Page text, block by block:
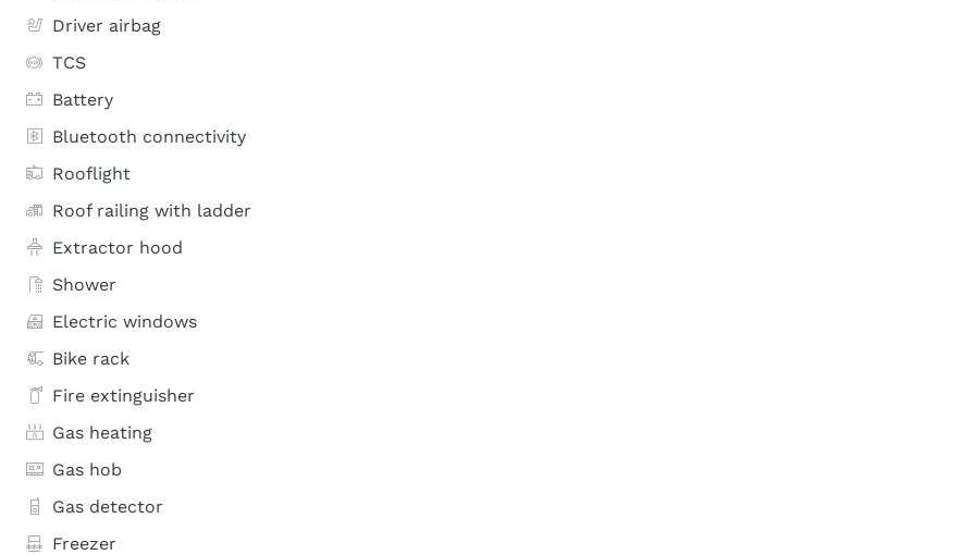
Driver airbag
TCS
Battery
Bluetooth connectivity
Rooflight
Roof railing with ladder
Extractor hood
Shower
Electric windows
Bike rack
Fire extinguisher
Gas heating
Gas hob
Gas detector
Freezer